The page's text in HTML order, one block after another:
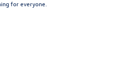
for everyone.